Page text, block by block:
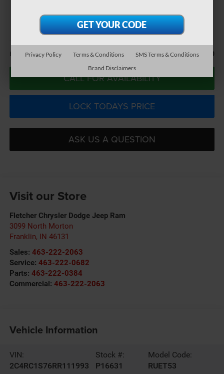
BEST PRICE
Best Price: $31,440
CALL FOR AVAILABILITY
LOCK TODAYS PRICE
ASK US A QUESTION
Visit our Store
Fletcher Chrysler Dodge Jeep Ram
3099 North Morton
Franklin, IN 46131
Sales: 463-222-2063
Service: 463-222-0682
Parts: 463-222-0384
Commercial: 463-222-2063
Vehicle Information
VIN:
2C4RC1S76RR111993
Stock #:
P16631
Model Code:
RUET53
Privacy Policy Terms & Conditions
SMS Terms & Conditions
Brand Disclaimers